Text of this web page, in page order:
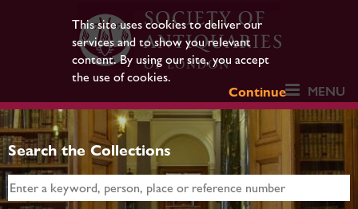
This site uses cookies to deliver our
services and to show you relevant
content. By using our site, you accept
the use of cookies.
Continue
MENU
Search the Collections